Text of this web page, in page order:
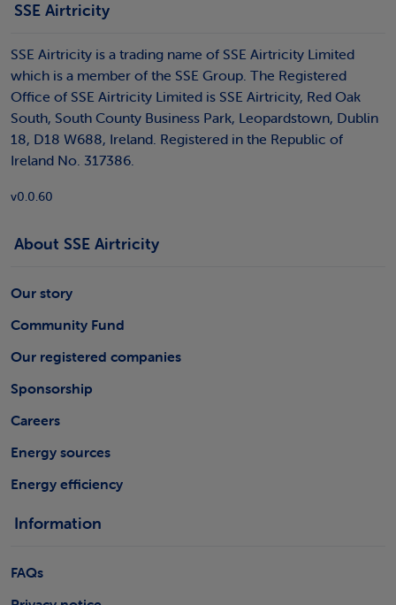
SSE Airtricity
SSE Airtricity is a trading name of SSE Airtricity Limited
which is a member of the SSE Group. The Registered
Office of SSE Airtricity Limited is SSE Airtricity, Red Oak
South, South County Business Park, Leopardstown, Dublin
18, D18 W688, Ireland. Registered in the Republic of
Ireland No. 317386.
v0.0.60
About SSE Airtricity
Our story
Community Fund
Our registered companies
Sponsorship
Careers
Energy sources
Energy efficiency
Information
FAQs